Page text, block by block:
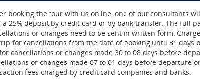
booking the tour with us online, one of our consultants
a 25% deposit by credit card or by bank transfer. The full
or changes need to be sent in written form.
for cancellations from the date of booking until 31 days
cancellations or changes made 30 to 08 days before
or changes made 07 to 01 days before departure
fees charged by credit card companies and banks.